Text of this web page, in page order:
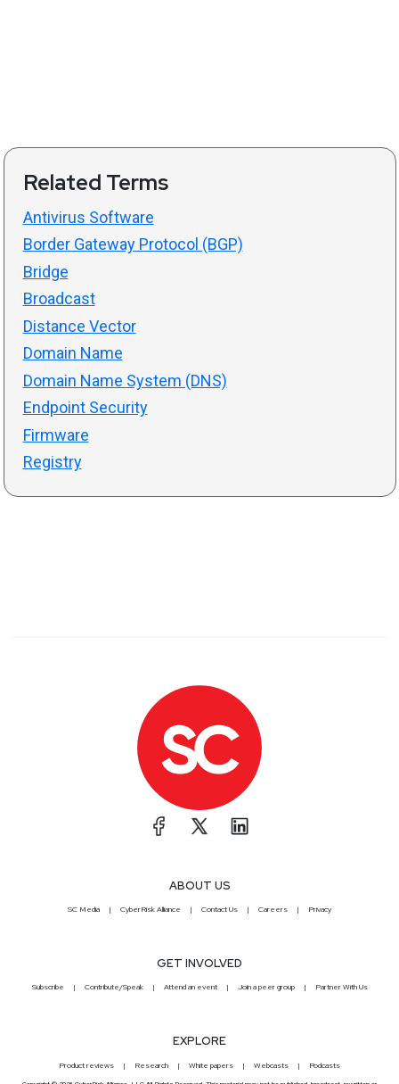
Related Terms
Antivirus Software
Border Gateway Protocol (BGP)
Bridge
Broadcast
Distance Vector
Domain Name
Domain Name System (DNS)
Endpoint Security
Firmware
Registry
ABOUT US
SC Media CyberRisk Alliance Contact Us Careers Privacy
GET INVOLVED
Subscribe Contribute/Speak Attend an event Join a peer group Partner With Us
EXPLORE
Product reviews Research White papers Webcasts Podcasts